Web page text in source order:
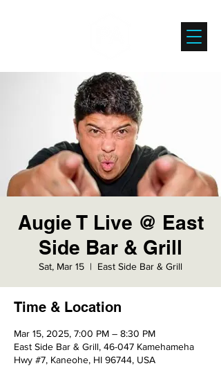
Augie T Live @ East
Side Bar & Grill
Sat, Mar 15
  |
East Side Bar & Grill
Time & Location
Mar 15, 2025, 7:00 PM – 8:30 PM
East Side Bar & Grill, 46-047 Kamehameha
Hwy #7, Kaneohe, HI 96744, USA